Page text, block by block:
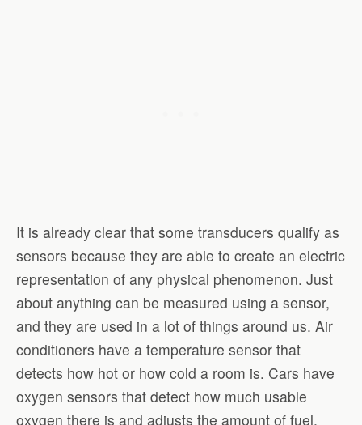
It is already clear that some transducers qualify as
sensors because they are able to create an electric
representation of any physical phenomenon. Just
about anything can be measured using a sensor,
and they are used in a lot of things around us. Air
conditioners have a temperature sensor that
detects how hot or how cold a room is. Cars have
oxygen sensors that detect how much usable
oxygen there is and adjusts the amount of fuel,